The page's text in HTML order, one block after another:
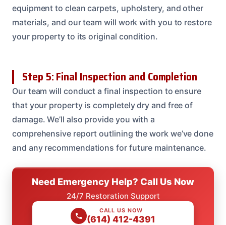
equipment to clean carpets, upholstery, and other
materials, and our team will work with you to restore
your property to its original condition.
Step 5: Final Inspection and Completion
Our team will conduct a final inspection to ensure
that your property is completely dry and free of
damage. We’ll also provide you with a
comprehensive report outlining the work we’ve done
and any recommendations for future maintenance.
Need Emergency Help? Call Us Now
24/7 Restoration Support
CALL US NOW
(614) 412-4391